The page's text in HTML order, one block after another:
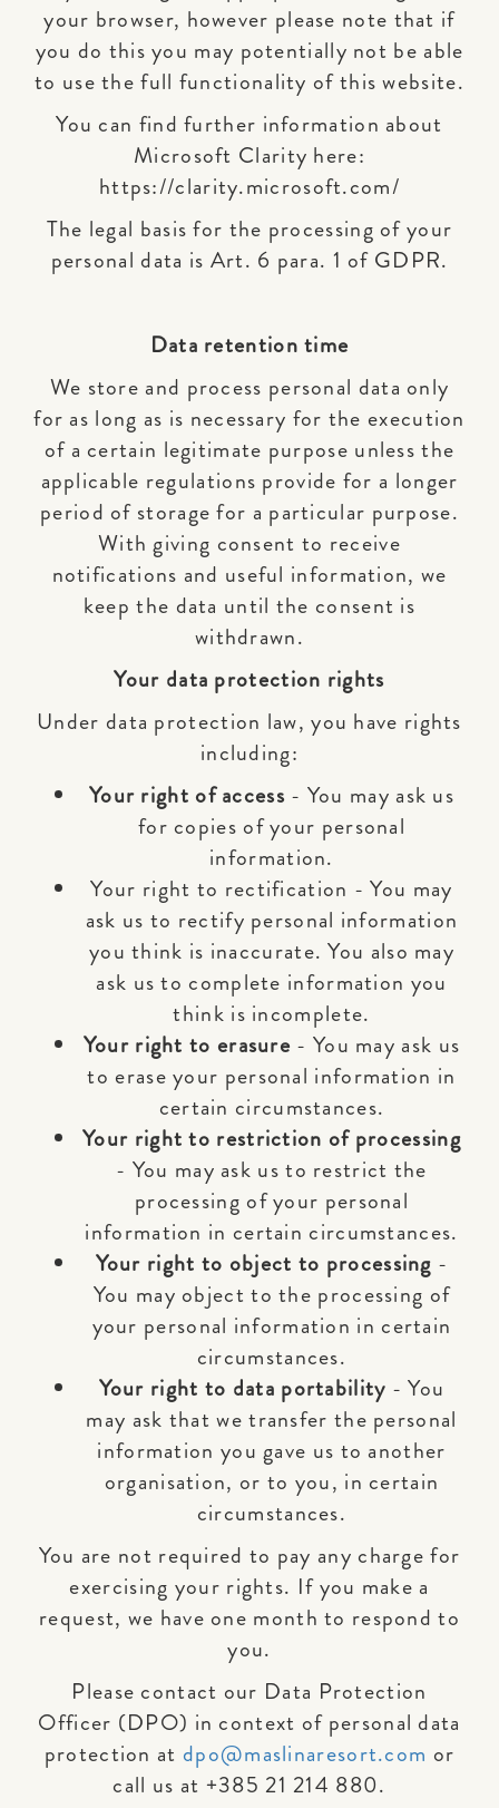
your browser, however please note that if
you do this you may potentially not be able
to use the full functionality of this website.
You can find further information about
Microsoft Clarity here:
https://clarity.microsoft.com/
The legal basis for the processing of your
personal data is Art. 6 para. 1 of GDPR.
Data retention time
We store and process personal data only
for as long as is necessary for the execution
of a certain legitimate purpose unless the
applicable regulations provide for a longer
period of storage for a particular purpose.
With giving consent to receive
notifications and useful information, we
keep the data until the consent is
withdrawn.
Your data protection rights
Under data protection law, you have rights
including:
Your right of access- You may ask us
for copies of your personal
information.
Your right to rectification - You may
ask us to rectify personal information
you think is inaccurate. You also may
ask us to complete information you
think is incomplete.
Your right to erasure - You may ask us
to erase your personal information in
certain circumstances.
Your right to restriction of processing
- You may ask us to restrict the
processing of your personal
information in certain circumstances.
Your right to object to processing -
You may object to the processing of
your personal information in certain
circumstances.
Your right to data portability - You
may ask that we transfer the personal
information you gave us to another
organisation, or to you, in certain
circumstances.
You are not required to pay any charge for
exercising your rights. If you make a
request, we have one month to respond to
you.
Please contact our Data Protection
Officer (DPO) in context of personal data
protection at dpo@maslinaresort.com or
call us at +385 21 214 880.